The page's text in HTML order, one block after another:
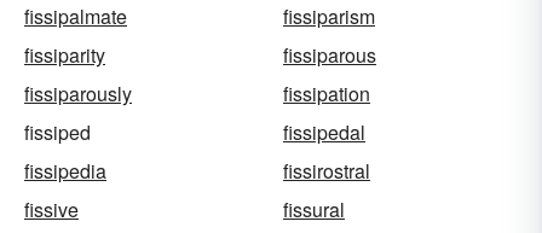
fissipalmate
fissiparism
fissiparity
fissiparous
fissiparously
fissipation
fissiped
fissipedal
fissipedia
fissirostral
fissive
fissural